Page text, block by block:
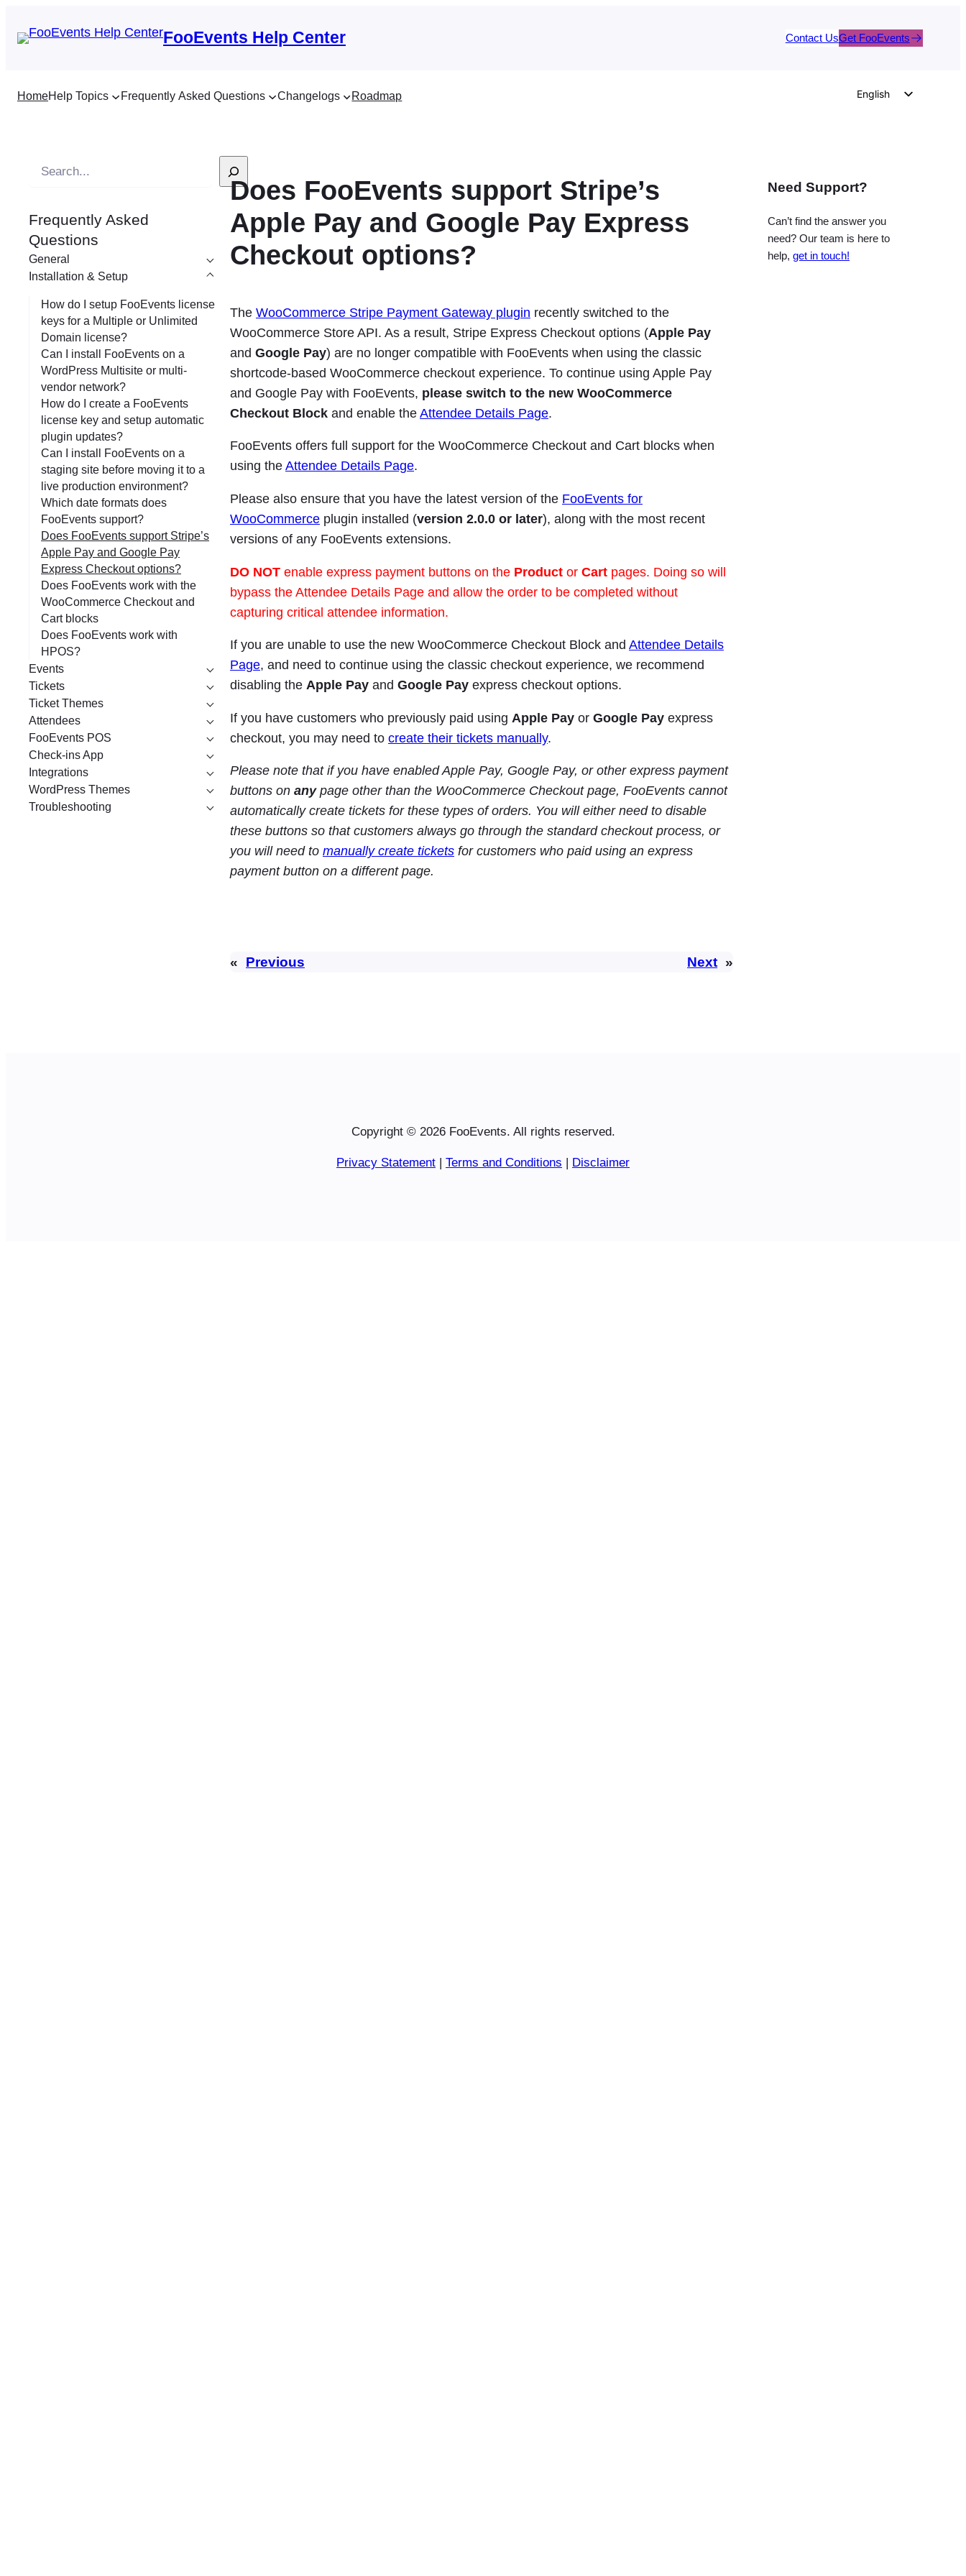
FooEvents Help Center Contact UsGet FooEvents
HomeHelp Topics Frequently Asked Questions Changelogs Roadmap
English
Italian
French
r
c
h
Frequently Asked
Questions
General
Installation & Setup
How do I setup FooEvents license
keys for a Multiple or Unlimited
Domain license?
Can I install FooEvents on a
WordPress Multisite or multi-
vendor network?
How do I create a FooEvents
license key and setup automatic
plugin updates?
Can I install FooEvents on a
staging site before moving it to a
live production environment?
Which date formats does
FooEvents support?
Does FooEvents support Stripe’s
Apple Pay and Google Pay
Express Checkout options?
Does FooEvents work with the
WooCommerce Checkout and
Cart blocks
Does FooEvents work with
HPOS?
Events
Tickets
Ticket Themes
Attendees
FooEvents POS
Check-ins App
Integrations
WordPress Themes
Troubleshooting
Does FooEvents support Stripe’s
Apple Pay and Google Pay Express
Checkout options?
The WooCommerce Stripe Payment Gateway plugin recently switched to the
WooCommerce Store API. As a result, Stripe Express Checkout options (Apple Pay
and Google Pay) are no longer compatible with FooEvents when using the classic
shortcode-based WooCommerce checkout experience. To continue using Apple Pay
and Google Pay with FooEvents, please switch to the new WooCommerce
Checkout Block and enable the Attendee Details Page.
FooEvents offers full support for the WooCommerce Checkout and Cart blocks when
using the Attendee Details Page.
Please also ensure that you have the latest version of the FooEvents for
WooCommerce plugin installed (version 2.0.0 or later), along with the most recent
versions of any FooEvents extensions.
DO NOT enable express payment buttons on the Product or Cart pages. Doing so will
bypass the Attendee Details Page and allow the order to be completed without
capturing critical attendee information.
If you are unable to use the new WooCommerce Checkout Block and Attendee Details
Page, and need to continue using the classic checkout experience, we recommend
disabling the Apple Pay and Google Pay express checkout options.
If you have customers who previously paid using Apple Pay or Google Pay express
checkout, you may need to create their tickets manually.
Please note that if you have enabled Apple Pay, Google Pay, or other express payment
buttons on anypage other than the WooCommerce Checkout page, FooEvents cannot
automatically create tickets for these types of orders. You will either need to disable
these buttons so that customers always go through the standard checkout process, or
you will need to manually create tickets for customers who paid using an express
payment button on a different page.
« Previous Next »
Need Support?
Can’t find the answer you
need? Our team is here to
help, get in touch!
Copyright © 2026 FooEvents. All rights reserved.
Privacy Statement | Terms and Conditions | Disclaimer